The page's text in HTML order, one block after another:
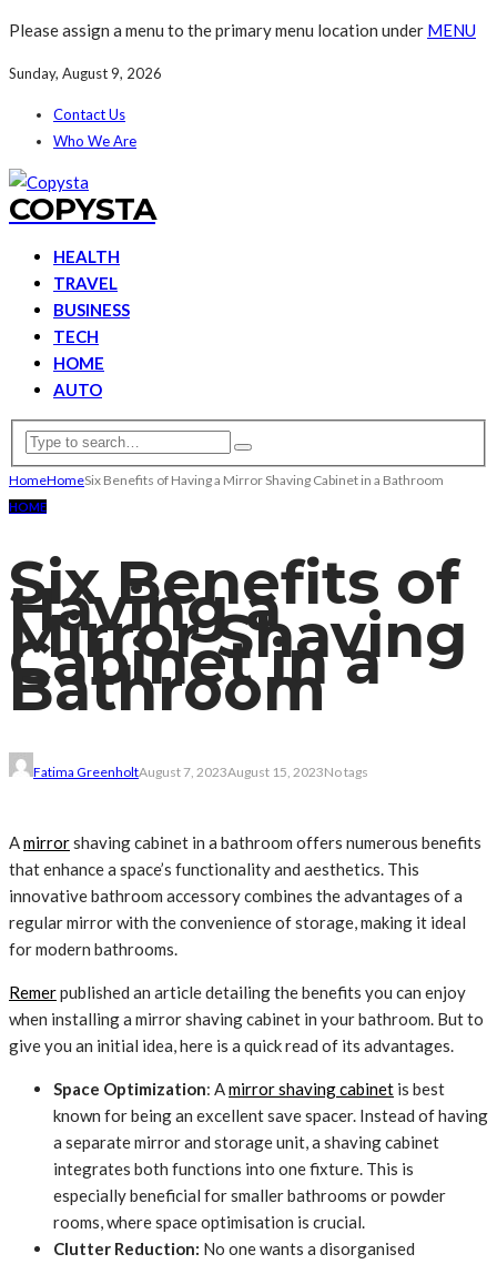
Please assign a menu to the primary menu location under MENU
Sunday, August 9, 2026
Contact Us
Who We Are
COPYSTA
HEALTH
TRAVEL
BUSINESS
TECH
HOME
AUTO
HomeHomeSix Benefits of Having a Mirror Shaving Cabinet in a Bathroom
HOME
Six Benefits of
Having a
Mirror Shaving
Cabinet in a
Bathroom
Fatima GreenholtAugust 7, 2023August 15, 2023No tags
Amirrorshaving cabinet in a bathroom offers numerous benefits
that enhance a space’s functionality and aesthetics. This
innovative bathroom accessory combines the advantages of a
regular mirror with the convenience of storage, making it ideal
for modern bathrooms.
Remerpublished an article detailing the benefits you can enjoy
when installing a mirror shaving cabinet in your bathroom. But to
give you an initial idea, here is a quick read of its advantages.
Space Optimization: Amirror shaving cabinet is best
known for being an excellent save spacer. Instead of having
a separate mirror and storage unit, a shaving cabinet
integrates both functions into one fixture. This is
especially beneficial for smaller bathrooms or powder
rooms, where space optimisation is crucial.
Clutter Reduction: No one wants a disorganised